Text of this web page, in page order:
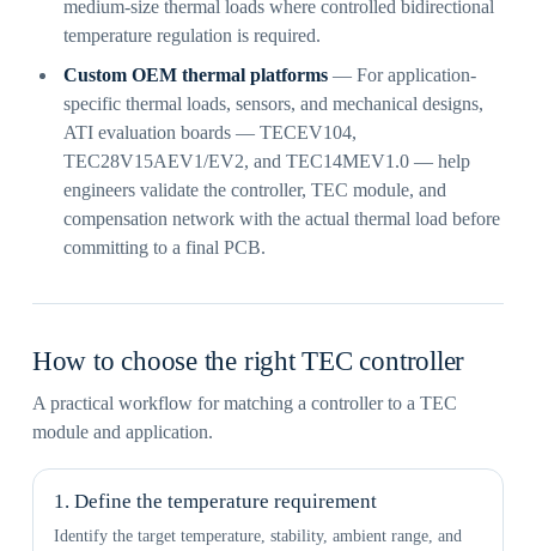
medium-size thermal loads where controlled bidirectional
temperature regulation is required.
Custom OEM thermal platforms— For application-
specific thermal loads, sensors, and mechanical designs,
ATI evaluation boards — TECEV104,
TEC28V15AEV1/EV2, and TEC14MEV1.0 — help
engineers validate the controller, TEC module, and
compensation network with the actual thermal load before
committing to a final PCB.
How to choose the right TEC controller
A practical workflow for matching a controller to a TEC
module and application.
1. Define the temperature requirement
Identify the target temperature, stability, ambient range, and